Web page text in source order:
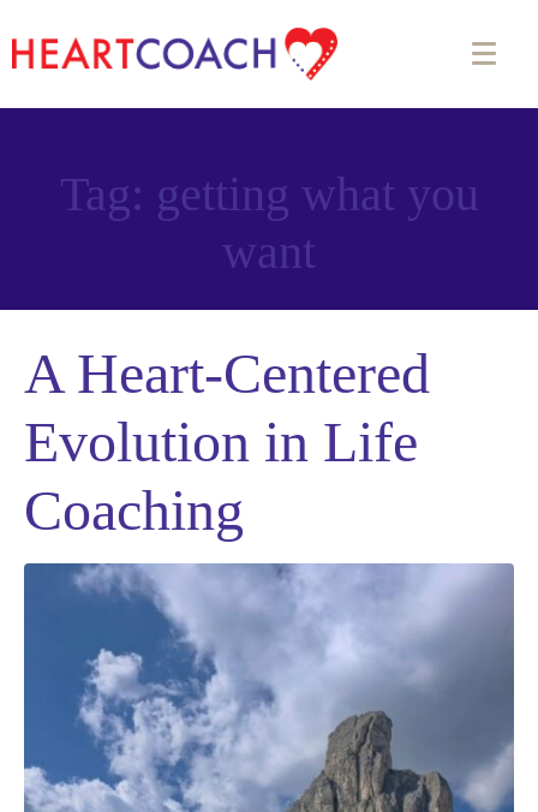
Tag: getting what you
want
A Heart-Centered
Evolution in Life
Coaching